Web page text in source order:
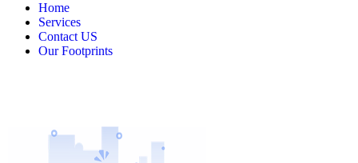
Home
Services
Contact US
Our Footprints